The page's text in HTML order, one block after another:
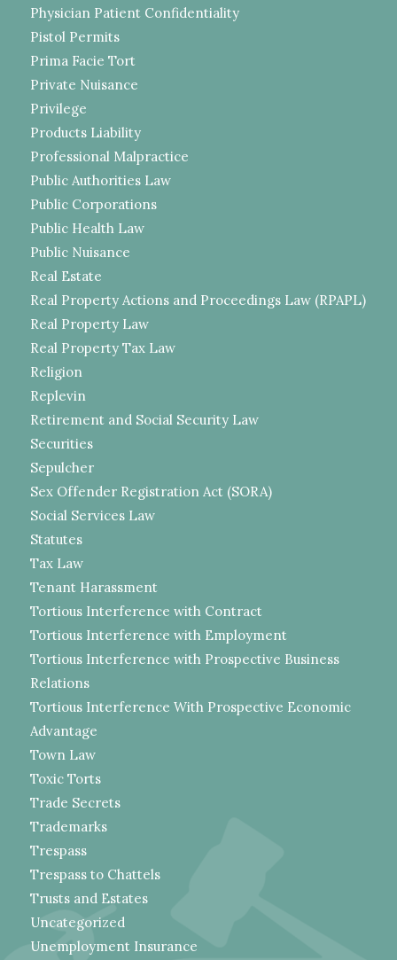
Physician Patient Confidentiality
Pistol Permits
Prima Facie Tort
Private Nuisance
Privilege
Products Liability
Professional Malpractice
Public Authorities Law
Public Corporations
Public Health Law
Public Nuisance
Real Estate
Real Property Actions and Proceedings Law (RPAPL)
Real Property Law
Real Property Tax Law
Religion
Replevin
Retirement and Social Security Law
Securities
Sepulcher
Sex Offender Registration Act (SORA)
Social Services Law
Statutes
Tax Law
Tenant Harassment
Tortious Interference with Contract
Tortious Interference with Employment
Tortious Interference with Prospective Business
Relations
Tortious Interference With Prospective Economic
Advantage
Town Law
Toxic Torts
Trade Secrets
Trademarks
Trespass
Trespass to Chattels
Trusts and Estates
Uncategorized
Unemployment Insurance